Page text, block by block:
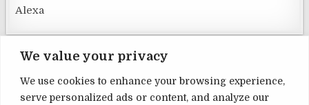
We value your privacy
We use cookies to enhance your browsing experience,
serve personalized ads or content, and analyze our